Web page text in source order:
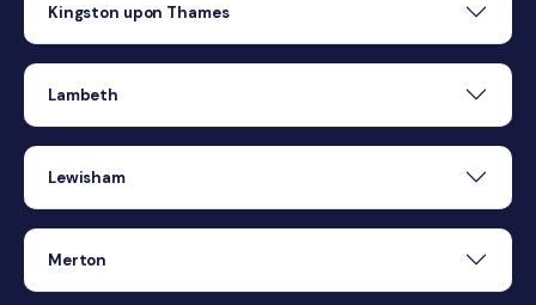
Kingston upon Thames
Lambeth
Lewisham
Merton